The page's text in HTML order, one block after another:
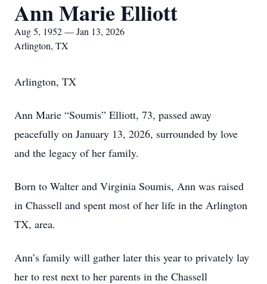
Ann Marie Elliott
Aug 5, 1952 — Jan 13, 2026
Arlington, TX
Arlington, TX
Ann Marie “Soumis” Elliott, 73, passed away
peacefully on January 13, 2026, surrounded by love
and the legacy of her family.
Born to Walter and Virginia Soumis, Ann was raised
in Chassell and spent most of her life in the Arlington
TX, area.
Ann’s family will gather later this year to privately lay
her to rest next to her parents in the Chassell